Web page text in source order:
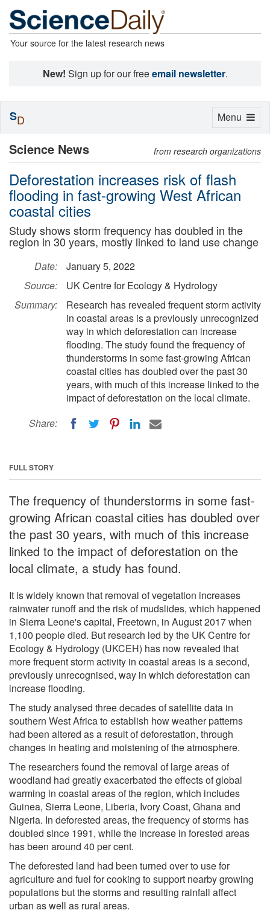
Your source for the latest research news
New! Sign up for our freeemail newsletter.
Science News from research organizations
Deforestation increases risk of flash
flooding in fast-growing West African
coastal cities
Study shows storm frequency has doubled in the
region in 30 years, mostly linked to land use change
Date:
January 5, 2022
Source:
UK Centre for Ecology & Hydrology
Summary:
Research has revealed frequent storm activity
in coastal areas is a previously unrecognized
way in which deforestation can increase
flooding. The study found the frequency of
thunderstorms in some fast-growing African
coastal cities has doubled over the past 30
years, with much of this increase linked to the
impact of deforestation on the local climate.
Share:
FULL STORY
The frequency of thunderstorms in some fast-
growing African coastal cities has doubled over
the past 30 years, with much of this increase
linked to the impact of deforestation on the
local climate, a study has found.
It is widely known that removal of vegetation increases
rainwater runoff and the risk of mudslides, which happened
in Sierra Leone's capital, Freetown, in August 2017 when
1,100 people died. But research led by the UK Centre for
Ecology & Hydrology (UKCEH) has now revealed that
more frequent storm activity in coastal areas is a second,
previously unrecognised, way in which deforestation can
increase flooding.
The study analysed three decades of satellite data in
southern West Africa to establish how weather patterns
had been altered as a result of deforestation, through
changes in heating and moistening of the atmosphere.
The researchers found the removal of large areas of
woodland had greatly exacerbated the effects of global
warming in coastal areas of the region, which includes
Guinea, Sierra Leone, Liberia, Ivory Coast, Ghana and
Nigeria. In deforested areas, the frequency of storms has
doubled since 1991, while the increase in forested areas
has been around 40 per cent.
The deforested land had been turned over to use for
agriculture and fuel for cooking to support nearby growing
populations but the storms and resulting rainfall affect
urban as well as rural areas.
Toggle
Menu
SD